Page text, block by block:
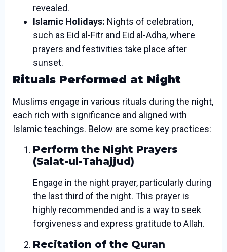
revealed.
Islamic Holidays: Nights of celebration,
such as Eid al-Fitr and Eid al-Adha, where
prayers and festivities take place after
sunset.
Rituals Performed at Night
Muslims engage in various rituals during the night,
each rich with significance and aligned with
Islamic teachings. Below are some key practices:
Perform the Night Prayers
(Salat-ul-Tahajjud)
Engage in the night prayer, particularly during
the last third of the night. This prayer is
highly recommended and is a way to seek
forgiveness and express gratitude to Allah.
Recitation of the Quran